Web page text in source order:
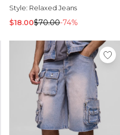
Style: Relaxed Jeans
$18.00$70.00-74%